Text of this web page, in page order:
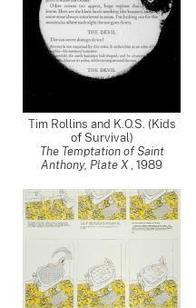
Tim Rollins and K.O.S. (Kids
of Survival)
The Temptation of Saint
Anthony, Plate X, 1989